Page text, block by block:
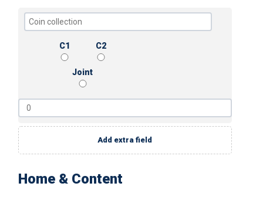
C1 C2
Joint
Add extra field
Home & Content